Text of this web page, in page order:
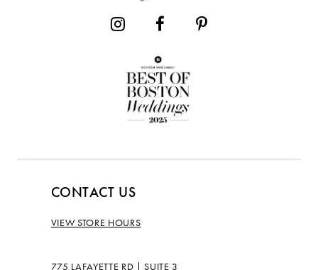
CONTACT US
VIEW STORE HOURS
775 LAFAYETTE RD | SUITE 3